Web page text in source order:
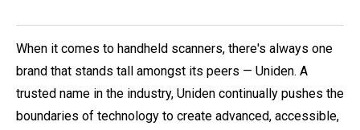
When it comes to handheld scanners, there's always one
brand that stands tall amongst its peers — Uniden. A
trusted name in the industry, Uniden continually pushes the
boundaries of technology to create advanced, accessible,